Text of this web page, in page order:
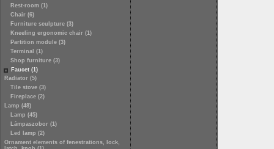
Rest-room (1)
Chair (6)
Furniture sculpture (3)
Kneeling ergonomic chair (1)
Partition module (3)
Terminal (1)
Shop furniture (3)
Faucet (1)
Radiator (5)
Tile stove (3)
Fireplace (2)
Lamp (48)
Lamp (45)
Lámpaszobor (1)
Led lamp (2)
Ornament elements of fenestrations, lock,